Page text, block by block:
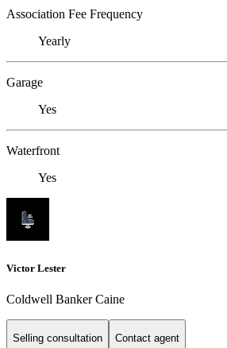
Association Fee Frequency
Yearly
Garage
Yes
Waterfront
Yes
Victor Lester
Coldwell Banker Caine
Selling consultation Contact agent